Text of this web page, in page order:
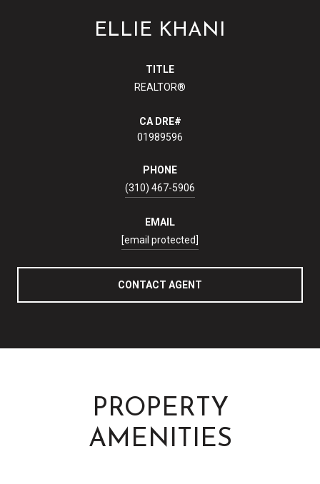
ELLIE KHANI
TITLE
REALTOR®
01989596
PHONE
(310) 467-5906
EMAIL
[email protected]
CONTACT AGENT
PROPERTY
AMENITIES